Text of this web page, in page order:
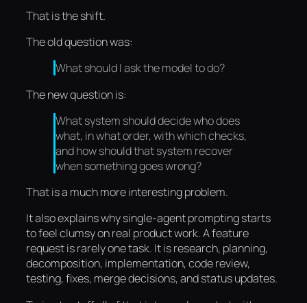
That is the shift.
The old question was:
What should I ask the model to do?
The new question is:
What system should decide who does
what, in what order, with which checks,
and how should that system recover
when something goes wrong?
That is a much more interesting problem.
It also explains why single-agent prompting starts
to feel clumsy on real product work. A feature
request is rarely one task. It is research, planning,
decomposition, implementation, code review,
testing, fixes, merge decisions, and status updates.